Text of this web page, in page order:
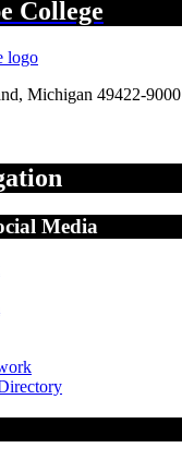
College
, Michigan 49422-9000
Media